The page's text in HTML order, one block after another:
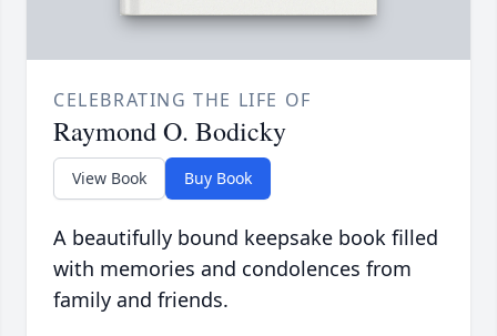
CELEBRATING THE LIFE OF
Raymond O. Bodicky
View Book Buy Book
A beautifully bound keepsake book filled
with memories and condolences from
family and friends.